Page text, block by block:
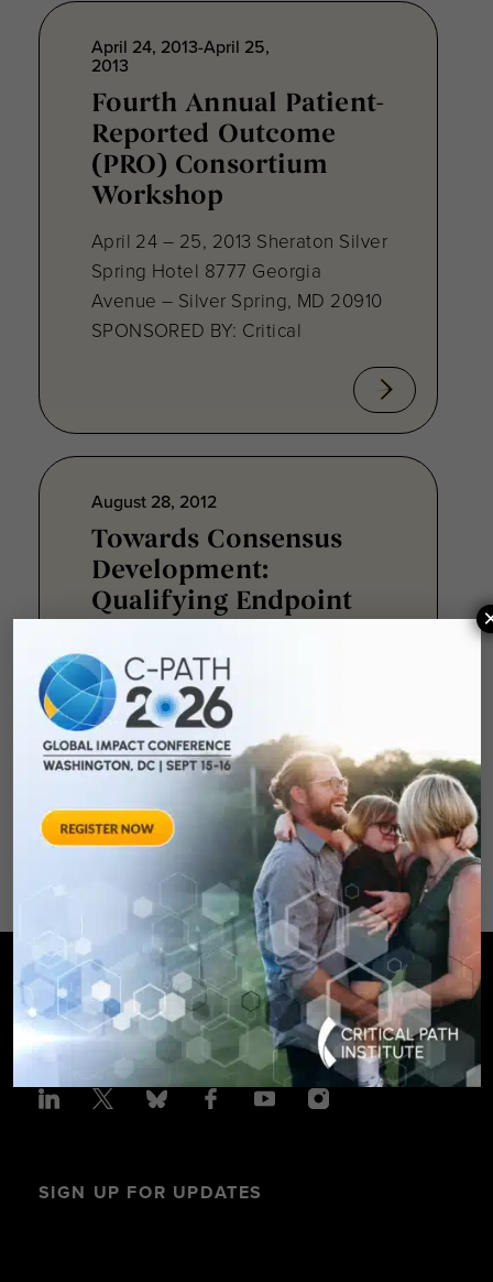
April 24, 2013-April 25,
2013
Fourth Annual Patient-
Reported Outcome
(PRO) Consortium
Workshop
April 24 – 25, 2013 Sheraton Silver
Spring Hotel 8777 Georgia
Avenue – Silver Spring, MD 20910
SPONSORED BY: Critical
August 28, 2012
Towards Consensus
Development:
Qualifying Endpoint
Rheumatoid Arthritis
Clinical Trails
August 28, 2012 Sheraton Silver
Spring Hotel 8777 Georgia
Avenue – Silver Spring, MD 20910
SPONSORED BY: Critical Path Insti
SIGN UP FOR UPDATES